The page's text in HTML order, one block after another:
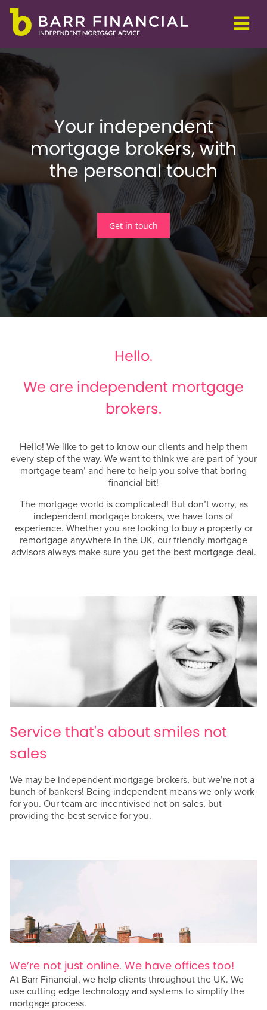
Your independent
mortgage brokers, with
the personal touch
Get in touch
Hello.
We are independent mortgage
brokers.
Hello! We like to get to know our clients and help them
every step of the way. We want to think we are part of ‘your
mortgage team’ and here to help you solve that boring
financial bit!
The mortgage world is complicated! But don’t worry, as
independent mortgage brokers, we have tons of
experience. Whether you are looking to buy a property or
remortgage anywhere in the UK, our friendly mortgage
advisors always make sure you get the best mortgage deal.
Service that's about smiles not
sales
We may be independent mortgage brokers, but we’re not a
bunch of bankers! Being independent means we only work
for you. Our team are incentivised not on sales, but
providing the best service for you.
We’re not just online. We have offices too!
At Barr Financial, we help clients throughout the UK. We
use cutting edge technology and systems to simplify the
mortgage process.